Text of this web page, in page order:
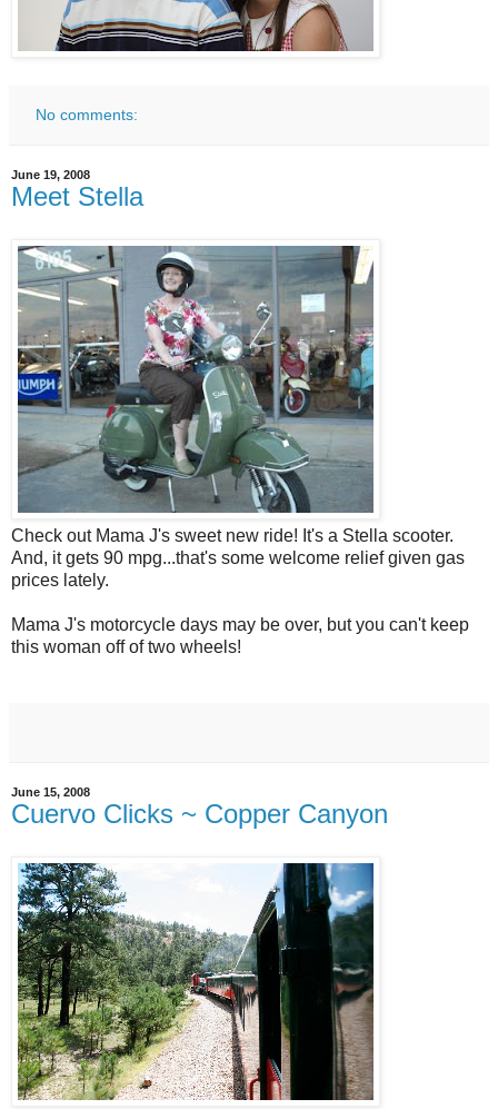
No comments:
June 19, 2008
Meet Stella
Check out Mama J's sweet new ride! It's a Stella scooter.
And, it gets 90 mpg...that's some welcome relief given gas
prices lately.
Mama J's motorcycle days may be over, but you can't keep
this woman off of two wheels!
June 15, 2008
Cuervo Clicks ~ Copper Canyon